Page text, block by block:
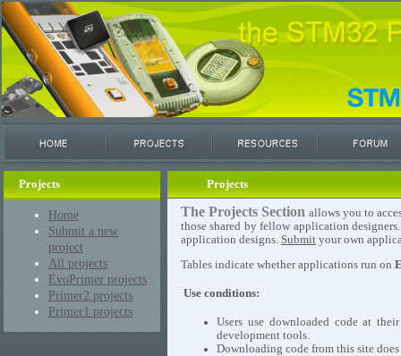
Projects
Home
Submit a new
project
All projects
EvoPrimer projects
Primer2 projects
Primer1 projects
Projects
The Projects Section allows you to
those shared by fellow application
application designs. Submit your own
Tables indicate whether applications run on
Use conditions:
Users use downloaded code at
development tools.
Downloading code from this site